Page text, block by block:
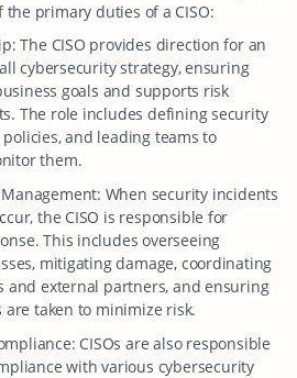
primary duties of a CISO:
The CISO provides direction for an
cybersecurity strategy, ensuring
goals and supports risk
The role includes defining security
and leading teams to
them.
When security incidents
the CISO is responsible for
This includes overseeing
mitigating damage, coordinating
and external partners, and ensuring
taken to minimize risk.
CISOs are also responsible
with various cybersecurity